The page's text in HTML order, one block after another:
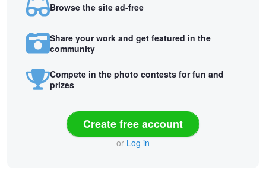
Browse the site ad-free
Share your work and get featured in the
community
Compete in the photo contests for fun and
prizes
Create free account
or Log in